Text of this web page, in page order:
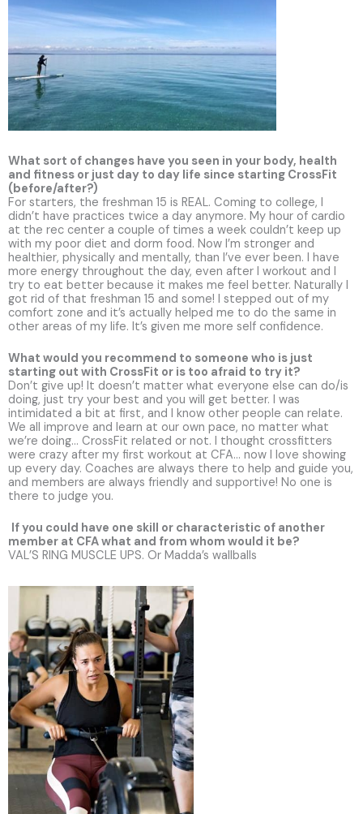
What sort of changes have you seen in your body, health
and fitness or just day to day life since starting CrossFit
(before/after?)
For starters, the freshman 15 is REAL. Coming to college, I
didn’t have practices twice a day anymore. My hour of cardio
at the rec center a couple of times a week couldn’t keep up
with my poor diet and dorm food. Now I’m stronger and
healthier, physically and mentally, than I’ve ever been. I have
more energy throughout the day, even after I workout and I
try to eat better because it makes me feel better. Naturally I
got rid of that freshman 15 and some! I stepped out of my
comfort zone and it’s actually helped me to do the same in
other areas of my life. It’s given me more self confidence.
What would you recommend to someone who is just
starting out with CrossFit or is too afraid to try it?
Don’t give up! It doesn’t matter what everyone else can do/is
doing, just try your best and you will get better. I was
intimidated a bit at first, and I know other people can relate.
We all improve and learn at our own pace, no matter what
we’re doing… CrossFit related or not. I thought crossfitters
were crazy after my first workout at CFA… now I love showing
up every day. Coaches are always there to help and guide you,
and members are always friendly and supportive! No one is
there to judge you.
If you could have one skill or characteristic of another
member at CFA what and from whom would it be?
VAL’S RING MUSCLE UPS. Or Madda’s wallballs